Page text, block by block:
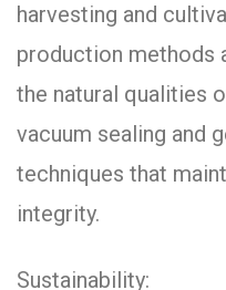
harvesting and
production methods
the natural qualities
vacuum sealing and
techniques that
integrity.
Sustainability: